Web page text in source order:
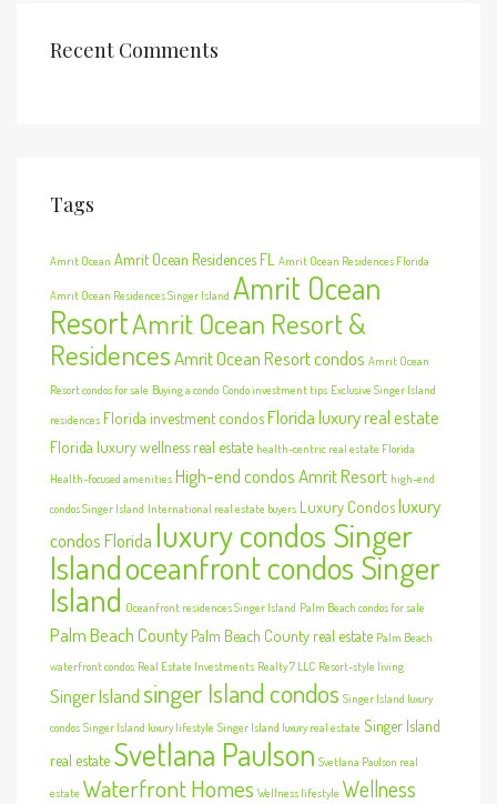
Recent Comments
Tags
Amrit Ocean Amrit Ocean Residences FL Amrit Ocean Residences Florida
Amrit Ocean Residences Singer Island Amrit Ocean
ResortAmrit Ocean Resort &
ResidencesAmrit Ocean Resort condos Amrit Ocean
Resort condos for sale Buying a condo Condo investment tips Exclusive Singer Island
residences Florida investment condosFlorida luxury real estate
Florida luxury wellness real estate health-centric real estate Florida
Health-focused amenities High-end condos Amrit Resort high-end
condos Singer Island International real estate buyers Luxury Condosluxury
condos Florida luxury condos Singer
Islandoceanfront condos Singer
Island Oceanfront residences Singer Island Palm Beach condos for sale
Palm Beach County Palm Beach County real estate Palm Beach
waterfront condos Real Estate Investments Realty 7 LLC Resort-style living
Singer Islandsinger Island condos Singer Island luxury
condos Singer Island luxury lifestyle Singer Island luxury real estate Singer Island
real estate Svetlana Paulson Svetlana Paulson real
estate Waterfront Homes Wellness lifestyle Wellness